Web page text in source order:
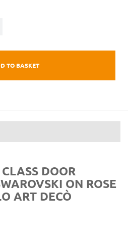
TO BASKET
DOOR
ON ROSE
ART DECÒ